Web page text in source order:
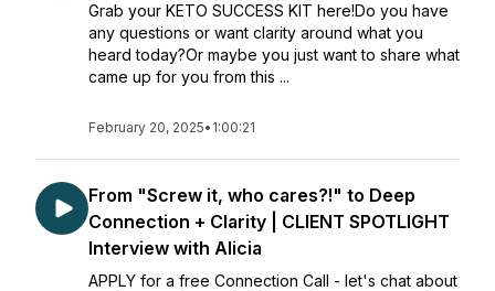
Grab your KETO SUCCESS KIT here!Do you have
any questions or want clarity around what you
heard today?Or maybe you just want to share what
came up for you from this ...
February 20, 2025• 1:00:21
From "Screw it, who cares?!" to Deep
Connection + Clarity | CLIENT SPOTLIGHT
Interview with Alicia
APPLY for a free Connection Call - let's chat about